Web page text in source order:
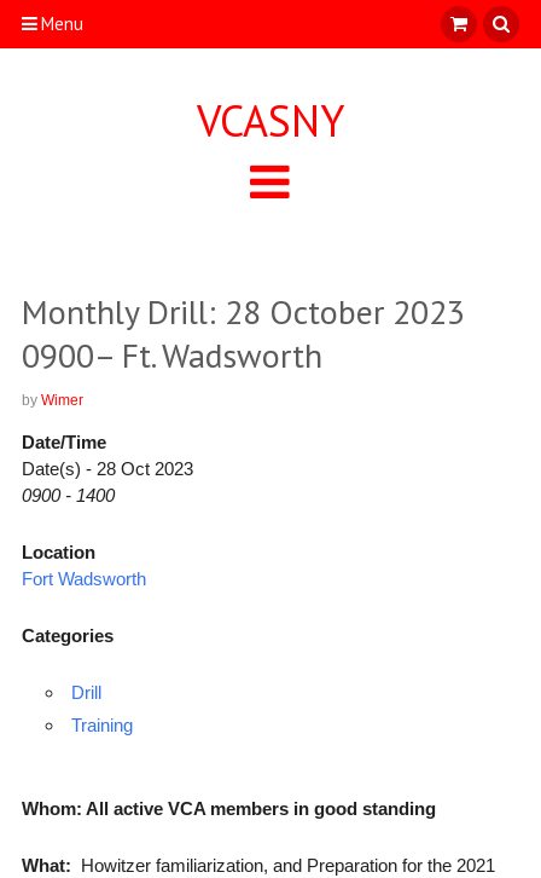
Menu
VCASNY
Monthly Drill: 28 October 2023
0900– Ft. Wadsworth
by Wimer
Date/Time
Date(s) - 28 Oct 2023
0900 - 1400
Location
Fort Wadsworth
Categories
Drill
Training
Whom: All active VCA members in good standing
What: Howitzer familiarization, and Preparation for the 2021